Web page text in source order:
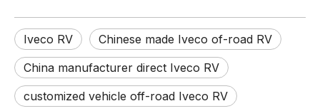
Iveco RV
Chinese made Iveco of-road RV
China manufacturer direct Iveco RV
customized vehicle off-road Iveco RV